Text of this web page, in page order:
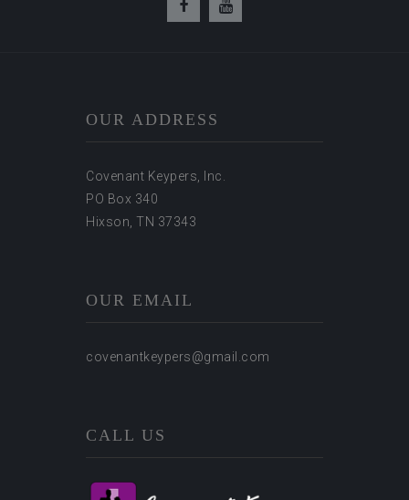
OUR ADDRESS
Covenant Keypers, Inc.
PO Box 340
Hixson, TN 37343
OUR EMAIL
covenantkeypers@gmail.com
CALL US